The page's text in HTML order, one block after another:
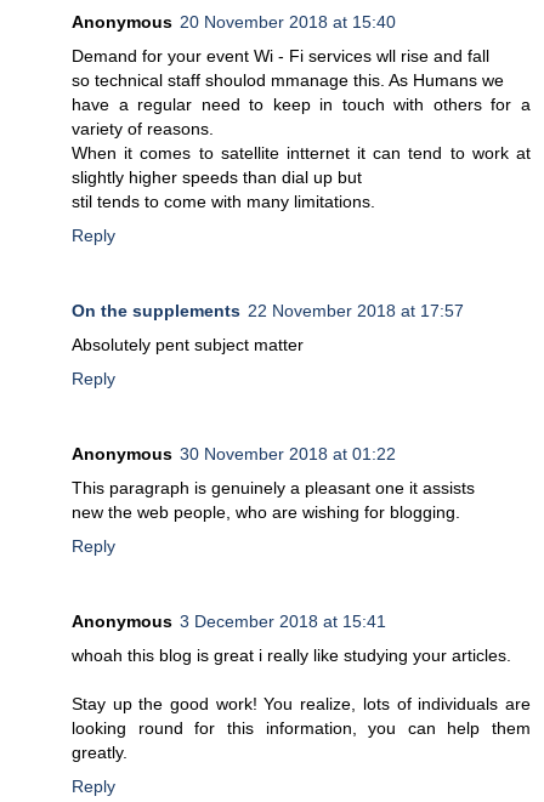
Anonymous 20 November 2018 at 15:40
Demand for your event Wi - Fi services wll rise and fall
so technical staff shoulod mmanage this. As Humans we
have a regular need to keep in touch with others for a
variety of reasons.
When it comes to satellite intternet it can tend to work at
slightly higher speeds than dial up but
stil tends to come with many limitations.
Reply
On the supplements 22 November 2018 at 17:57
Absolutely pent subject matter
Reply
Anonymous 30 November 2018 at 01:22
This paragraph is genuinely a pleasant one it assists
new the web people, who are wishing for blogging.
Reply
Anonymous 3 December 2018 at 15:41
whoah this blog is great i really like studying your articles.
Stay up the good work! You realize, lots of individuals are
looking round for this information, you can help them
greatly.
Reply